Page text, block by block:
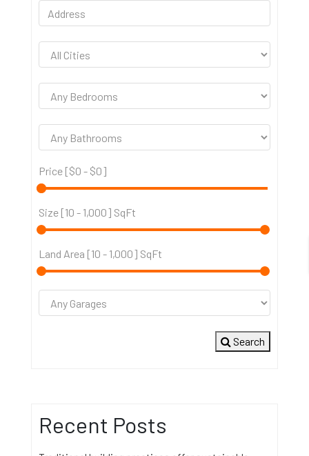
Price [$0 - $0]
Size [10 - 1,000] SqFt
Land Area [10 - 1,000] SqFt
Search
Recent Posts